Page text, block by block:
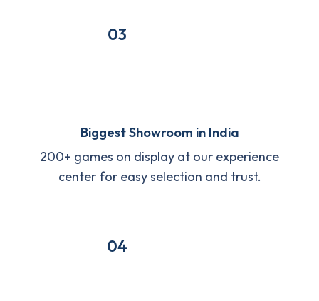
03
Biggest Showroom in India
200+ games on display at our experience
center for easy selection and trust.
04